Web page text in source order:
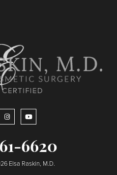
6620
Elsa Raskin, M.D.